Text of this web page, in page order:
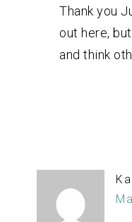
Thank you
out here,
and think